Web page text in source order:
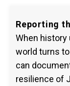
Reporting
When history
world turns
can
resilience of